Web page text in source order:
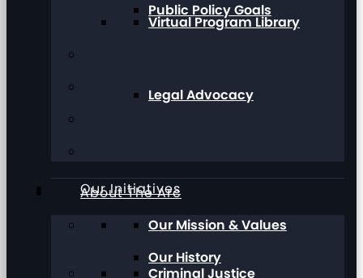
Public Policy Goals
Legal Advocacy
Our Initiatives
Criminal Justice
Virtual Program Library
About The Arc
Our Mission & Values
Our History